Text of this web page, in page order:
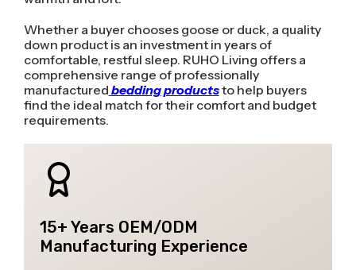
Whether a buyer chooses goose or duck, a quality
down product is an investment in years of
comfortable, restful sleep. RUHO Living offers a
comprehensive range of professionally
manufactured bedding productsto help buyers
find the ideal match for their comfort and budget
requirements.
15+ Years OEM/ODM
Manufacturing Experience